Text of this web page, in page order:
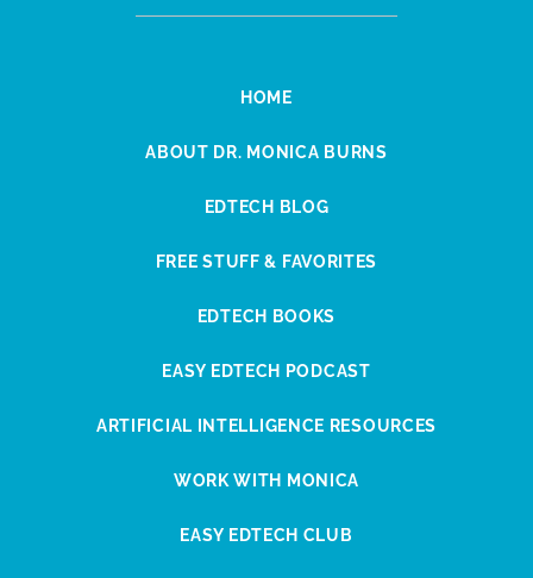
HOME
ABOUT DR. MONICA BURNS
EDTECH BLOG
FREE STUFF & FAVORITES
EDTECH BOOKS
EASY EDTECH PODCAST
ARTIFICIAL INTELLIGENCE RESOURCES
WORK WITH MONICA
EASY EDTECH CLUB